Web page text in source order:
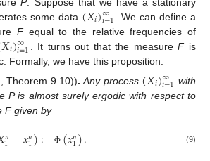
some data (𝑋𝑖)∞
𝑖=1 . We can define a
Fequal to the relative frequencies of
𝑋𝑖)∞
𝑖=1 . It turns out that the measureFis
Formally, we have this proposition.
Theorem 9.10)). Any process (𝑋𝑖)∞
𝑖=1 with
P is almost surely ergodic with respect to
F given by
𝑛
1=𝑥𝑛
1):= Φ (𝑥𝑛
1). (9)